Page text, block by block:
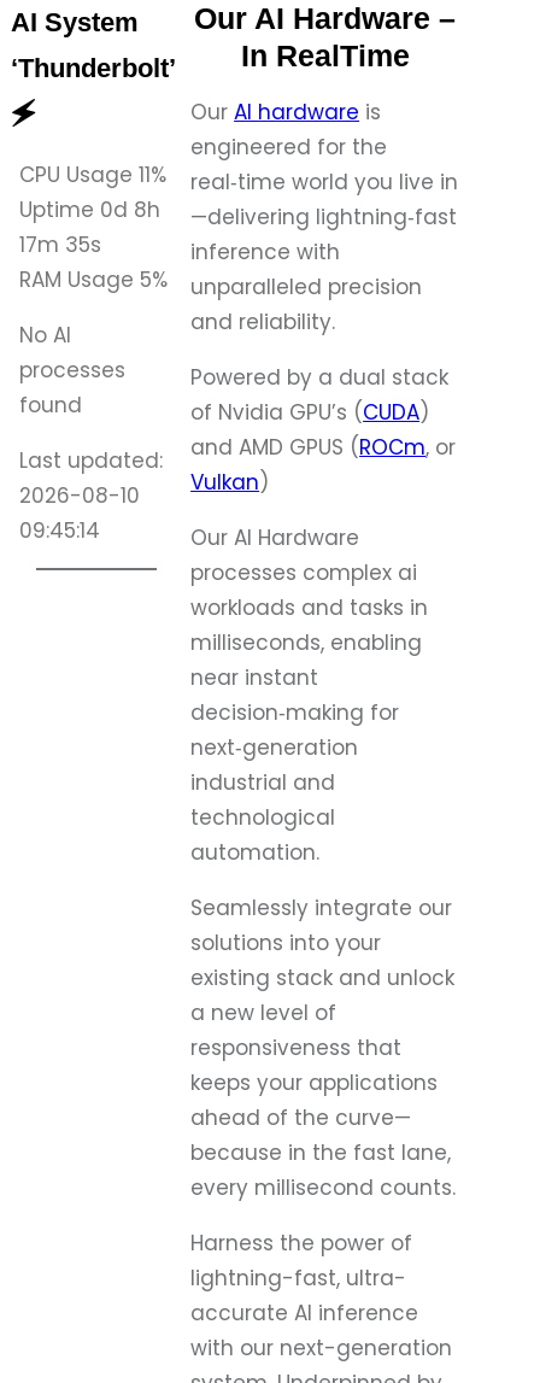
AI System
‘Thunderbolt’
🗲
CPU Usage 11%
Uptime 0d 8h
17m 35s
RAM Usage 5%
No AI
processes
found
Last updated:
2026-08-10
09:45:14
Our AI Hardware –
In RealTime
OurAI hardware is
engineered for the
real‑time world you live in
—delivering lightning‑fast
inference with
unparalleled precision
and reliability.
Powered by a dual stack
of Nvidia GPU’s (CUDA)
and AMD GPUS (ROCm, or
Vulkan)
Our AI Hardware
processes complex ai
workloads and tasks in
milliseconds, enabling
near instant
decision‑making for
next‑generation
industrial and
technological
automation.
Seamlessly integrate our
solutions into your
existing stack and unlock
a new level of
responsiveness that
keeps your applications
ahead of the curve—
because in the fast lane,
every millisecond counts.
Harness the power of
lightning-fast, ultra-
accurate AI inference
with our next-generation